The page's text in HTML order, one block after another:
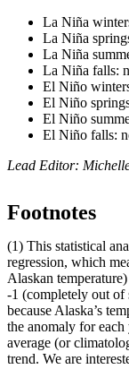
La Niña
La Niña
La Niña
La Niña falls:
El Niño
El Niño
El Niño
El Niño falls:
Lead Editor:
Footnotes
(1) This statistical
regression, which
Alaskan
-1 (completely out of
because Alaska’s
the anomaly for
average (or
trend. We are